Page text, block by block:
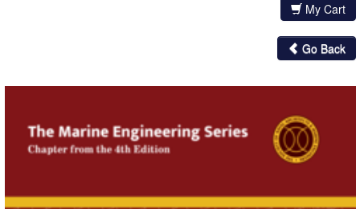
My Cart
Go Back